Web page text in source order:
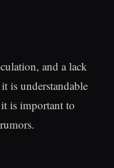
and a lack
is understandable
is important to